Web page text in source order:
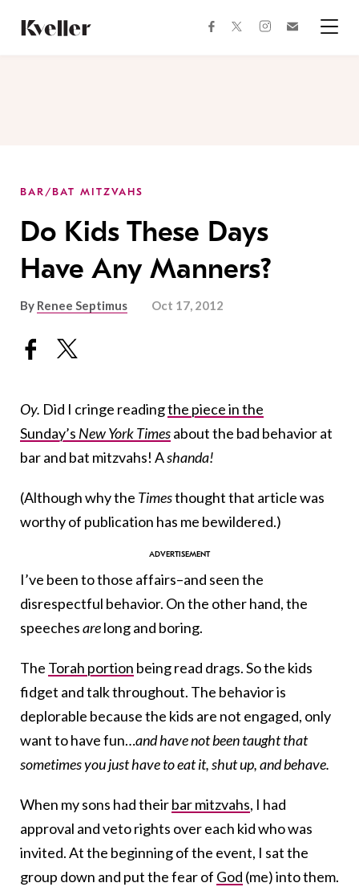
Content
Footer
facebooktwitterinstagram
BAR/BAT MITZVAHS
Do Kids These Days
Have Any Manners?
By Renee Septimus Oct 17, 2012
Oy. Did I cringe readingthe piece in the
Sunday’s New York Timesabout the bad behavior at
bar and bat mitzvahs! Ashanda!
(Although why the Timesthought that article was
worthy of publication has me bewildered.)
I’ve been to those affairs–and seen the
disrespectful behavior. On the other hand, the
speechesarelong and boring.
The Torah portion being read drags. So the kids
fidget and talk throughout. The behavior is
deplorable because the kids are not engaged, only
want to have fun…and have not been taught that
sometimes you just have to eat it, shut up, and behave.
When my sons had theirbar mitzvahs, I had
approval and veto rights over each kid who was
invited. At the beginning of the event, I sat the
group down and put the fear of God (me) into them.